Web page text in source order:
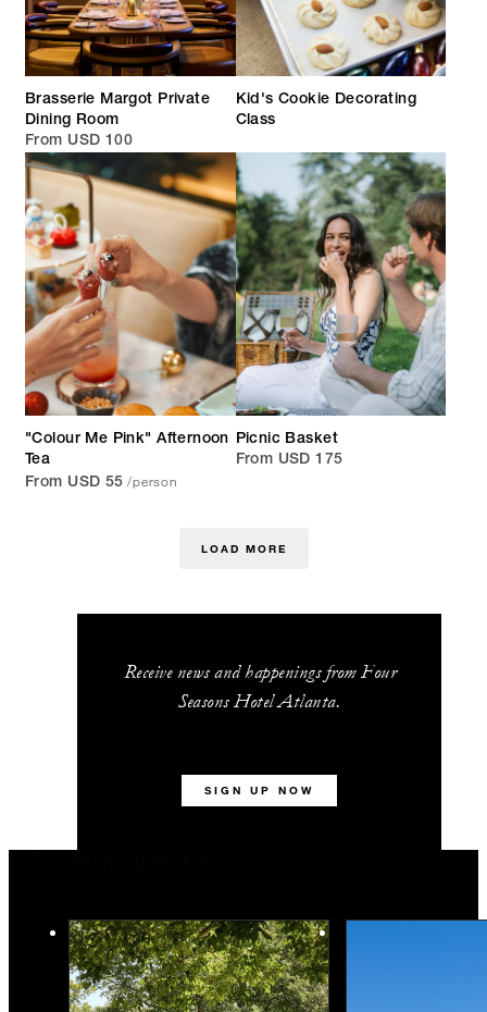
Brasserie Margot Private
Dining Room
From USD 100
Kid's Cookie Decorating
Class
"Colour Me Pink" Afternoon
Tea
From USD 55 /person
Picnic Basket
From USD 175
LOAD MORE
Receive news and happenings from Four
Seasons Hotel Atlanta.
SIGN UP NOW